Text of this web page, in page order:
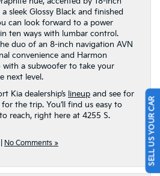
sleek Glossy Black and finished
can look forward to a power
in ten ways with lumbar control.
duo of an 8-inch navigation AVN
convenience and Harmon
with a subwoofer to take your
next level.
Kia dealership’s lineup and see for
the trip. You’ll find us easy to
reach, right here at 4255 S.
No Comments » SELL US YOUR CAR